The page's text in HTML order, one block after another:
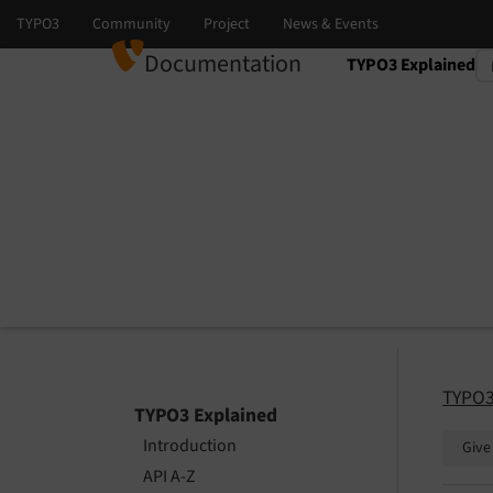
Documentation TYPO3 Explained
Select language
Select version
TYPO3 Explained
Introduction
API A-Z